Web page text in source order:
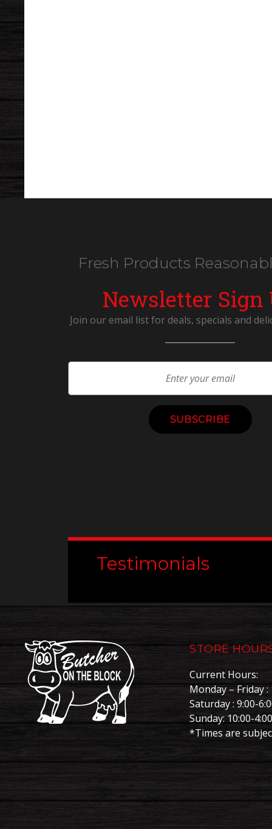
Fresh Products
Newsletter Sign
Join our email list for deals, specials and
field
Testimonials
STORE
Current Hours:
Monday – Friday :
Saturday : 9:00-
Sunday: 10:00-4:00
*Times are